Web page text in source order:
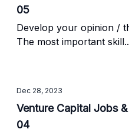
05
Develop your opinion /
The most important
Dec 28, 2023
Venture Capital Jobs
04